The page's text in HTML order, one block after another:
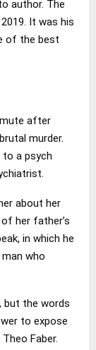
author. The
It was his
of the best
after
murder.
to a psych
about her
her father’s
in which he
who
but the words
to expose
Faber.